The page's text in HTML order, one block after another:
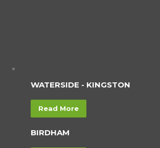
WATERSIDE - KINGSTON
Read More
BIRDHAM